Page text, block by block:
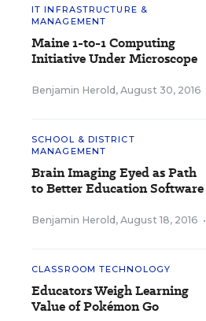
IT INFRASTRUCTURE &
MANAGEMENT
Maine 1-to-1 Computing
Initiative Under Microscope
Benjamin Herold , August 30, 2016
SCHOOL & DISTRICT
MANAGEMENT
Brain Imaging Eyed as Path
to Better Education Software
Benjamin Herold , August 18, 2016 •
CLASSROOM TECHNOLOGY
Educators Weigh Learning
Value of Pokémon Go